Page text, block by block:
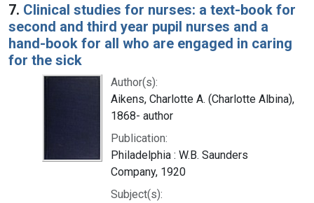
7. Clinical studies for nurses: a text-book for
second and third year pupil nurses and a
hand-book for all who are engaged in caring
for the sick
Author(s):
Aikens, Charlotte A. (Charlotte Albina),
1868- author
Publication:
Philadelphia : W.B. Saunders
Company, 1920
Subject(s):